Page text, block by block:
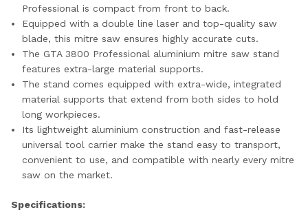
Professional is compact from front to back.
Equipped with a double line laser and top-quality saw
blade, this mitre saw ensures highly accurate cuts.
The GTA 3800 Professional aluminium mitre saw stand
features extra-large material supports.
The stand comes equipped with extra-wide, integrated
material supports that extend from both sides to hold
long workpieces.
Its lightweight aluminium construction and fast-release
universal tool carrier make the stand easy to transport,
convenient to use, and compatible with nearly every mitre
saw on the market.
Specifications: